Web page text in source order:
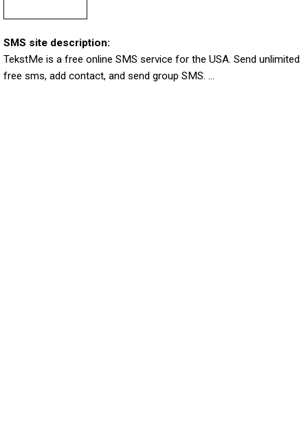
SMS site description:
TekstMe is a free online SMS service for the USA. Send unlimited
free sms, add contact, and send group SMS. ...